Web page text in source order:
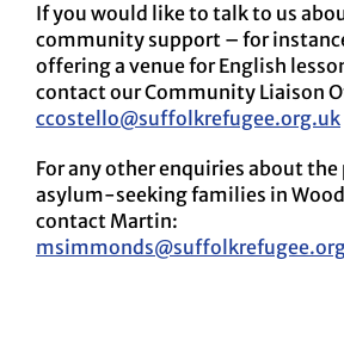
If you would like to talk to us
community support – for
offering a venue for English
contact our Community Liaison
ccostello@suffolkrefugee.org.uk
For any other enquiries about
asylum-seeking families in
contact Martin: